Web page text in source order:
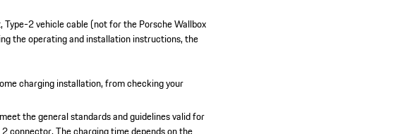
Type-2 vehicle cable (not for the Porsche Wallbox
the operating and installation instructions, the
charging installation, from checking your
the general standards and guidelines valid for
connector. The charging time depends on the